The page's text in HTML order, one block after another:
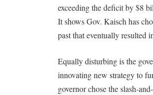
exceeding the deficit by $8
It shows Gov. Kaisch has
past that eventually resulted
Equally disturbing is the
innovating new strategy to
governor chose the slash-